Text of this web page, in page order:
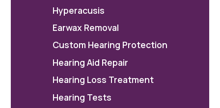
Hyperacusis
Earwax Removal
Custom Hearing Protection
Hearing Aid Repair
Hearing Loss Treatment
Hearing Tests